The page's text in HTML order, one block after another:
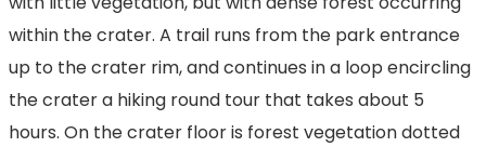
within the crater. A trail runs from the park entrance
up to the crater rim, and continues in a loop encircling
the crater a hiking round tour that takes about 5
hours. On the crater floor is forest vegetation dotted